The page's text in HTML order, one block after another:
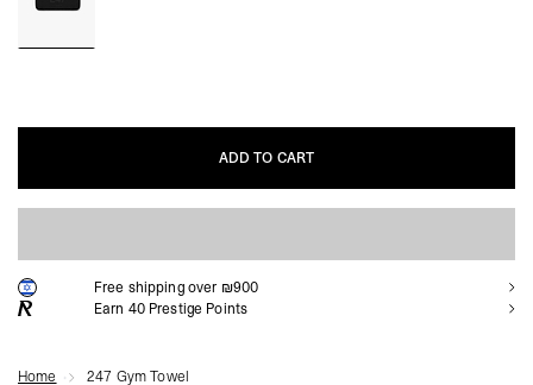
ADD TO CART
Free shipping over ₪900
Earn 40Prestige Points
Home 247 Gym Towel